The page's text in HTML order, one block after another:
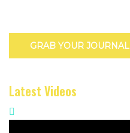
GRAB YOUR JOURNAL
Latest Videos